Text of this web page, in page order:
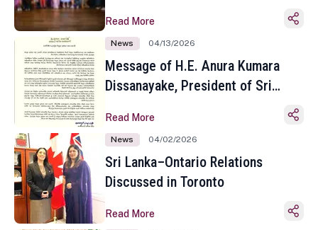
Toronto
Read More
News 04/13/2026
Message of H.E. Anura Kumara
Dissanayake, President of Sri
Sinhala and Tamil New Year
Read More
News 04/02/2026
Sri Lanka–Ontario Relations
Discussed in Toronto
Read More